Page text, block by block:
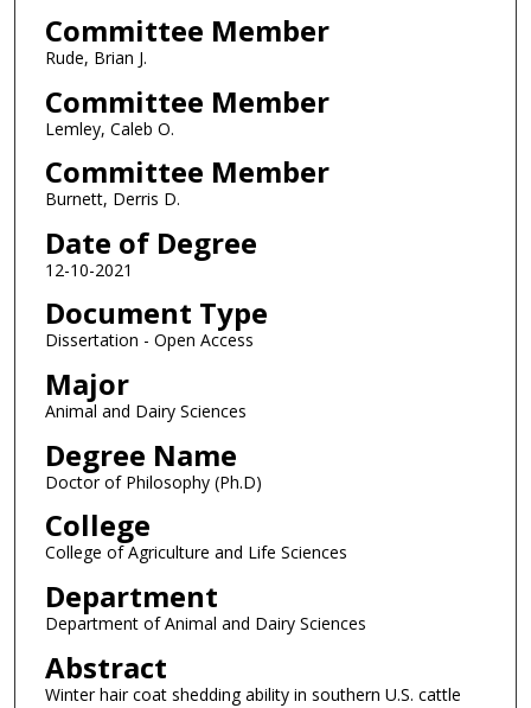
Committee Member
Rude, Brian J.
Committee Member
Lemley, Caleb O.
Committee Member
Burnett, Derris D.
Date of Degree
12-10-2021
Document Type
Dissertation - Open Access
Major
Animal and Dairy Sciences
Degree Name
Doctor of Philosophy (Ph.D)
College
College of Agriculture and Life Sciences
Department
Department of Animal and Dairy Sciences
Abstract
Winter hair coat shedding ability in southern U.S. cattle